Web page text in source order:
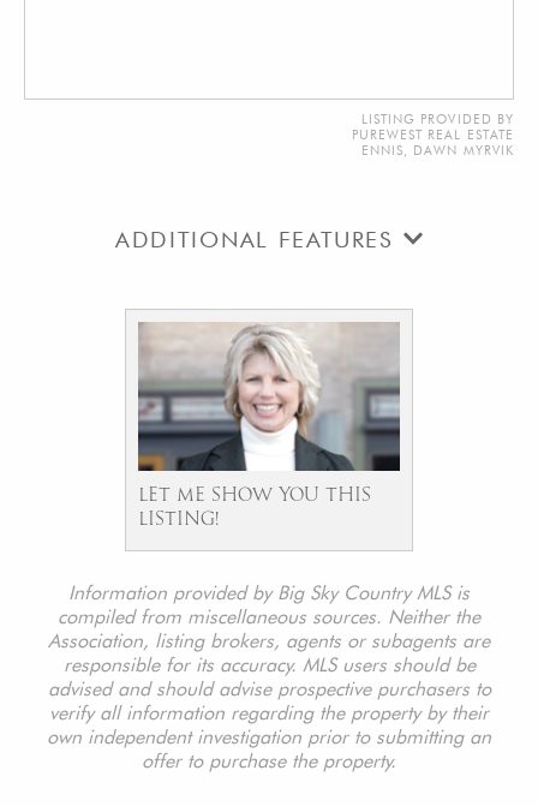
LISTING PROVIDED BY
PUREWEST REAL ESTATE
ENNIS, DAWN MYRVIK
ADDITIONAL FEATURES
LET ME SHOW YOU THIS
LISTING!
Information provided by Big Sky Country MLS is
compiled from miscellaneous sources. Neither the
Association, listing brokers, agents or subagents are
responsible for its accuracy. MLS users should be
advised and should advise prospective purchasers to
verify all information regarding the property by their
own independent investigation prior to submitting an
offer to purchase the property.